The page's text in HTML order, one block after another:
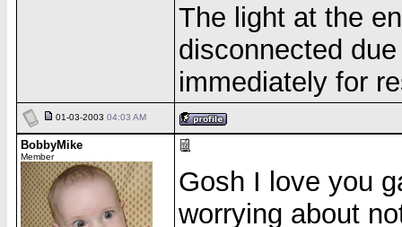
The light at the
disconnected
immediately for
01-03-2003 04:03 AM
BobbyMike
Member
Gosh I love you
worrying about